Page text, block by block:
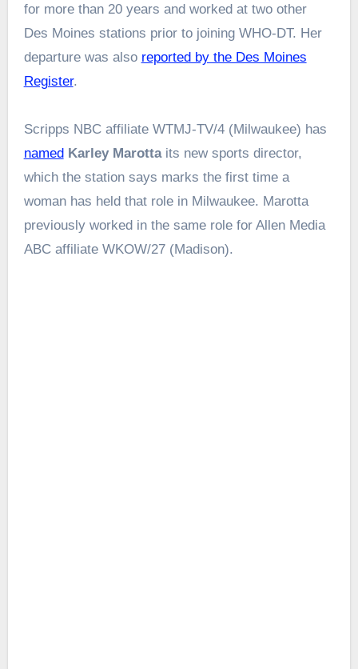
for more than 20 years and worked at two other
Des Moines stations prior to joining WHO-DT. Her
departure was also reported by the Des Moines
Register.
Scripps NBC affiliate WTMJ-TV/4 (Milwaukee) has
named Karley Marottaits new sports director,
which the station says marks the first time a
woman has held that role in Milwaukee. Marotta
previously worked in the same role for Allen Media
ABC affiliate WKOW/27 (Madison).